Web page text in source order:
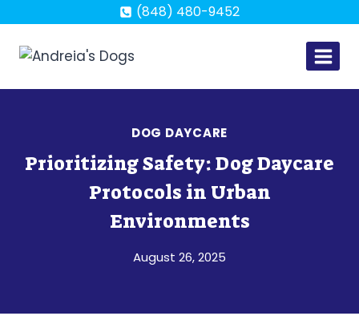
content
(848) 480-9452
DOG DAYCARE
Prioritizing Safety: Dog Daycare
Protocols in Urban
Environments
August 26, 2025